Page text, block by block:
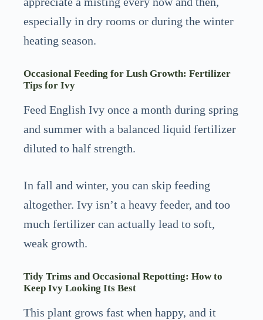
especially in dry rooms or during the winter
heating season.
Occasional Feeding for Lush Growth: Fertilizer
Tips for Ivy
Feed English Ivy once a month during spring
and summer with a balanced liquid fertilizer
diluted to half strength.
In fall and winter, you can skip feeding
altogether. Ivy isn’t a heavy feeder, and too
much fertilizer can actually lead to soft,
weak growth.
Tidy Trims and Occasional Repotting: How to
Keep Ivy Looking Its Best
This plant grows fast when happy, and it